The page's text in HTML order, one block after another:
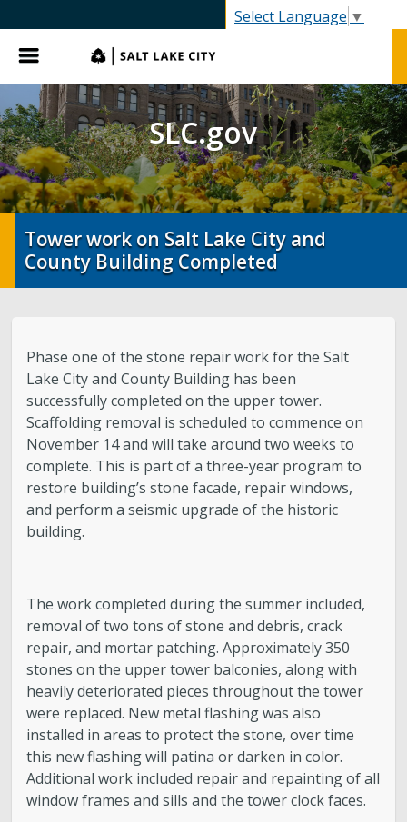
Select Language ▼
Menu
SLC.gov
Tower work on Salt Lake City and
County Building Completed
Phase one of the stone repair work for the Salt
Lake City and County Building has been
successfully completed on the upper tower.
Scaffolding removal is scheduled to commence on
November 14 and will take around two weeks to
complete. This is part of a three-year program to
restore building’s stone facade, repair windows,
and perform a seismic upgrade of the historic
building.
The work completed during the summer included,
removal of two tons of stone and debris, crack
repair, and mortar patching. Approximately 350
stones on the upper tower balconies, along with
heavily deteriorated pieces throughout the tower
were replaced. New metal flashing was also
installed in areas to protect the stone, over time
this new flashing will patina or darken in color.
Additional work included repair and repainting of all
window frames and sills and the tower clock faces.